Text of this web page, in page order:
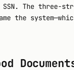
SSN. The three-
the